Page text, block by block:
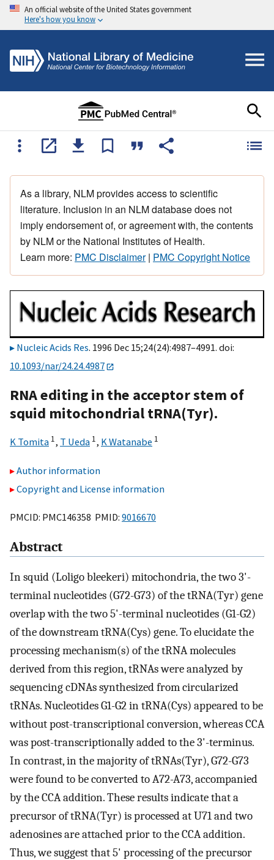
An official website of the United States government
Here's how you know
As a library, NLM provides access to scientific
literature. Inclusion in an NLM database does not
imply endorsement of, or agreement with, the contents
by NLM or the National Institutes of Health.
Learn more: PMC Disclaimer| PMC Copyright Notice
Nucleic Acids Res. 1996 Dec 15;24(24):4987–4991. doi:
10.1093/nar/24.24.4987
RNA editing in the acceptor stem of
squid mitochondrial tRNA(Tyr).
K Tomita 1, T Ueda 1, K Watanabe 1
Author information
Copyright and License information
PMCID: PMC146358 PMID: 9016670
Abstract
In squid (Loligo bleekeri) mitochondria, the two 3'-
terminal nucleotides (G72-G73) of the tRNA(Tyr) gene
overlap with the two 5'-terminal nucleotides (G1-G2)
of the downstream tRNA(Cys) gene. To elucidate the
processing mechanism(s) of the tRNA molecules
derived from this region, tRNAs were analyzed by
sequencing cDNAs synthesized from circularized
tRNAs. Nucleotides G1-G2 in tRNA(Cys) appeared to be
without post-transcriptional conversion, whereas CCA
was post-transcriptionally added to the 3'-terminus.
In contrast, in the majority of tRNAs(Tyr), G72-G73
were found to be converted to A72-A73, accompanied
by the CCA addition. These results indicate that a
precursor of tRNA(Tyr) is processed at U71 and two
adenosines are attached prior to the CCA addition.
Thus, we suggest that 5' processing of the precursor